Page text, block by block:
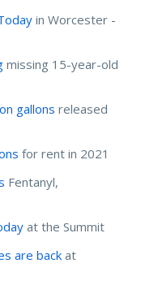
in Worcester -
missing 15-year-old
gallons released
for rent in 2021
Fentanyl,
at the Summit
are back at